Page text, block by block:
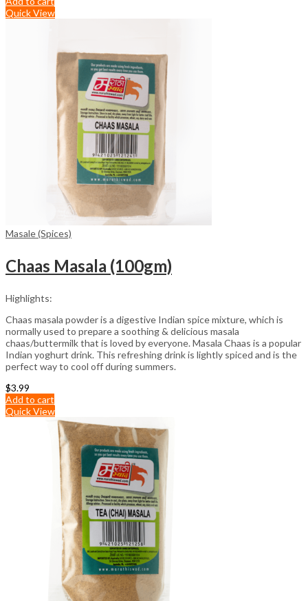
Quick View
Masale (Spices)
Chaas Masala (100gm)
Highlights:
Chaas masala powder is a digestive Indian spice mixture, which is
normally used to prepare a soothing & delicious masala
chaas/buttermilk that is loved by everyone. Masala Chaas is a popular
Indian yoghurt drink. This refreshing drink is lightly spiced and is the
perfect way to cool off during summers.
$3.99
Add to cart
Quick View